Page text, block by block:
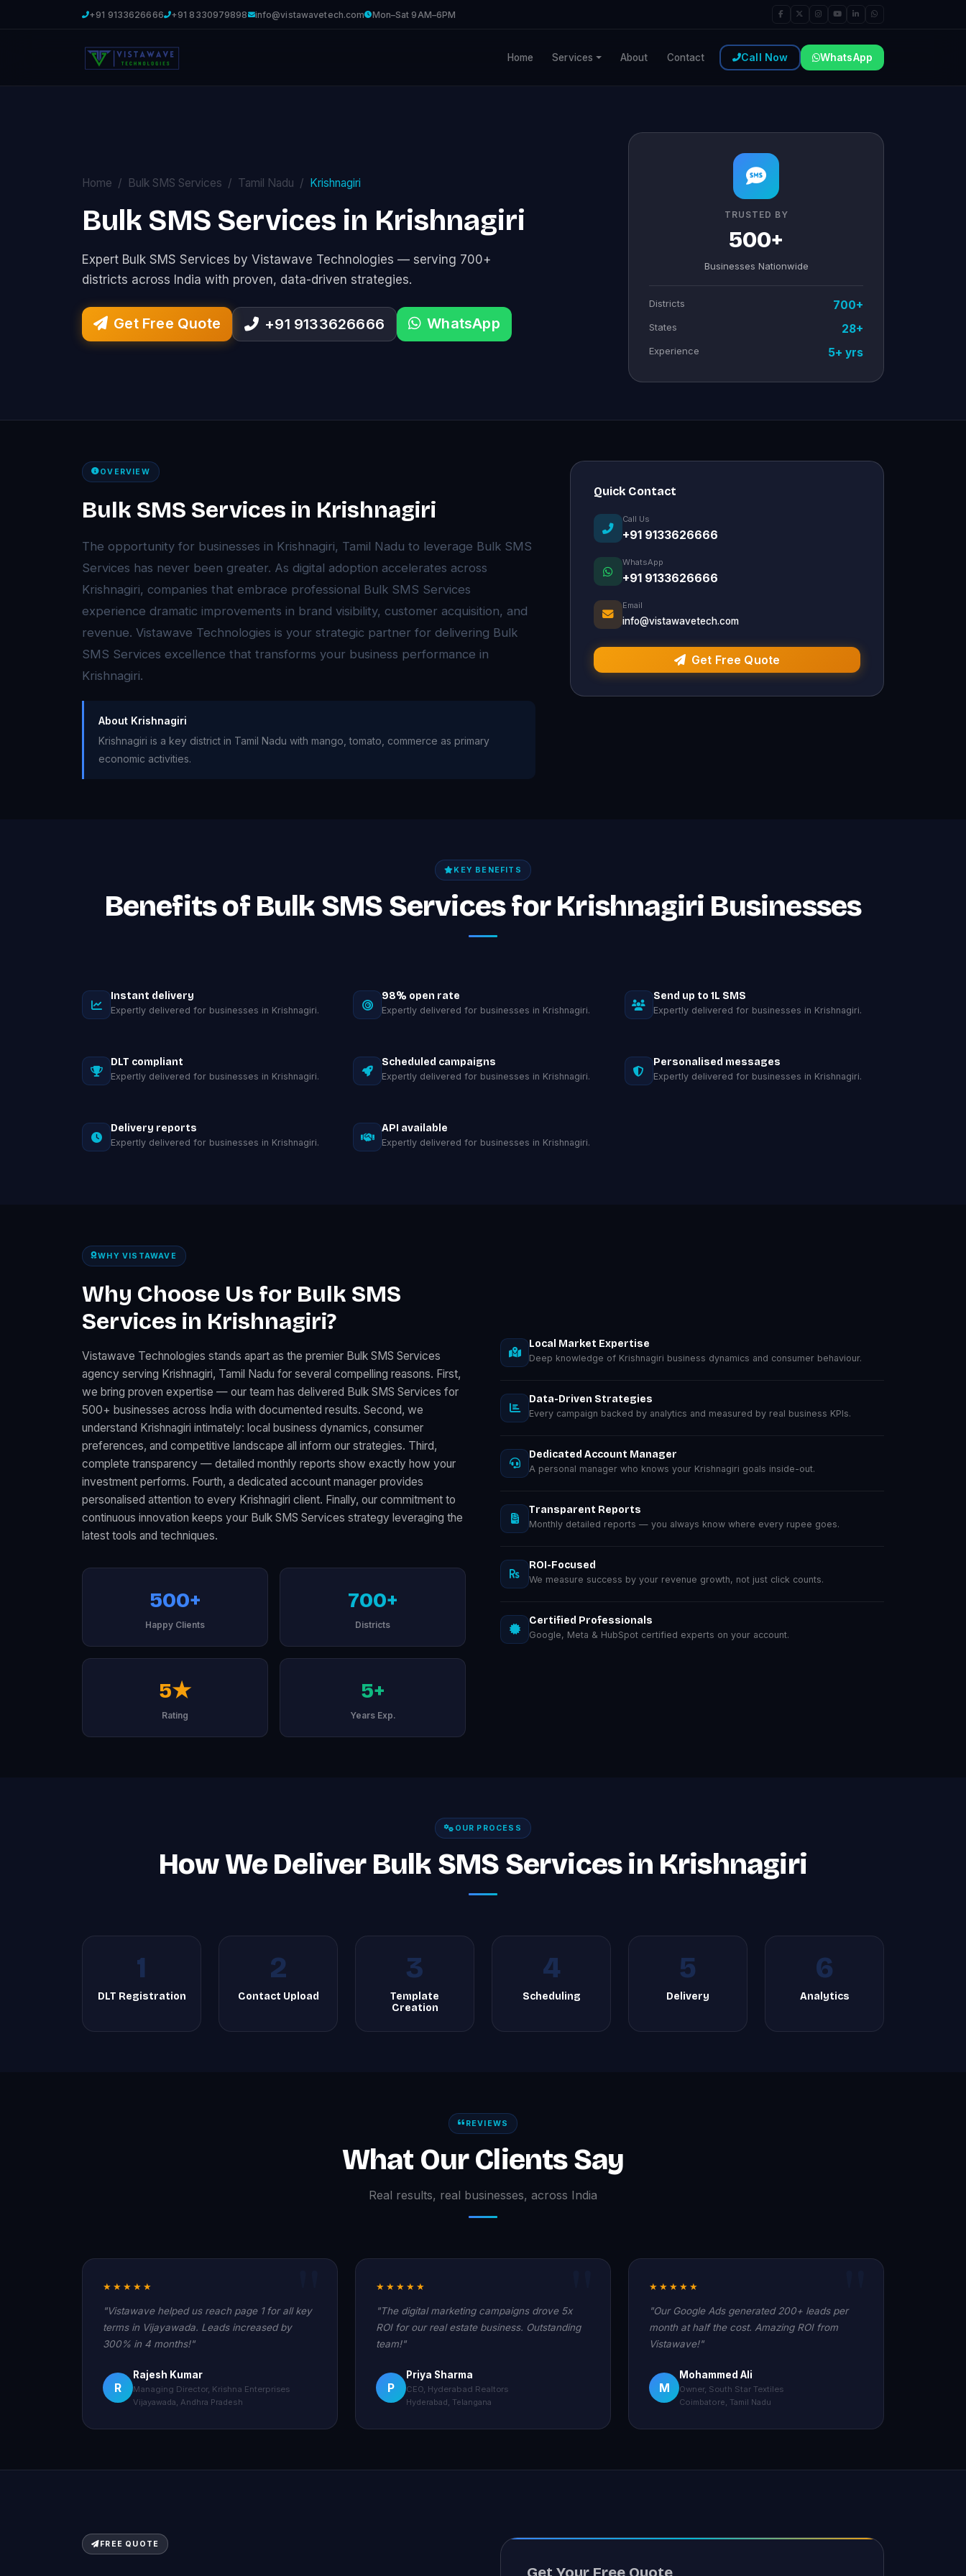
+91 9133626666 +91 8330979898 info@vistawavetech.com Mon–Sat 9AM–6PM
Home Services About Contact Call Now WhatsApp
Home Bulk SMS Services Tamil Nadu Krishnagiri
Bulk SMS Services in Krishnagiri
Expert Bulk SMS Services by Vistawave Technologies — serving 700+
districts across India with proven, data-driven strategies.
Get Free Quote +91 9133626666 WhatsApp
TRUSTED BY
500+
Businesses Nationwide
Districts 700+
States 28+
Experience 5+ yrs
OVERVIEW
Bulk SMS Services in Krishnagiri
The opportunity for businesses in Krishnagiri, Tamil Nadu to leverage Bulk SMS
Services has never been greater. As digital adoption accelerates across
Krishnagiri, companies that embrace professional Bulk SMS Services
experience dramatic improvements in brand visibility, customer acquisition, and
revenue. Vistawave Technologies is your strategic partner for delivering Bulk
SMS Services excellence that transforms your business performance in
Krishnagiri.
About Krishnagiri
Krishnagiri is a key district in Tamil Nadu with mango, tomato, commerce as primary
economic activities.
Quick Contact
Call Us
+91 9133626666
WhatsApp
+91 9133626666
Email
info@vistawavetech.com
Get Free Quote
KEY BENEFITS
Benefits of Bulk SMS Services for Krishnagiri Businesses
Instant delivery
Expertly delivered for businesses in Krishnagiri.
98% open rate
Expertly delivered for businesses in Krishnagiri.
Send up to 1L SMS
Expertly delivered for businesses in Krishnagiri.
DLT compliant
Expertly delivered for businesses in Krishnagiri.
Scheduled campaigns
Expertly delivered for businesses in Krishnagiri.
Personalised messages
Expertly delivered for businesses in Krishnagiri.
Delivery reports
Expertly delivered for businesses in Krishnagiri.
API available
Expertly delivered for businesses in Krishnagiri.
WHY VISTAWAVE
Why Choose Us for Bulk SMS
Services in Krishnagiri?
Vistawave Technologies stands apart as the premier Bulk SMS Services
agency serving Krishnagiri, Tamil Nadu for several compelling reasons. First,
we bring proven expertise — our team has delivered Bulk SMS Services for
500+ businesses across India with documented results. Second, we
understand Krishnagiri intimately: local business dynamics, consumer
preferences, and competitive landscape all inform our strategies. Third,
complete transparency — detailed monthly reports show exactly how your
investment performs. Fourth, a dedicated account manager provides
personalised attention to every Krishnagiri client. Finally, our commitment to
continuous innovation keeps your Bulk SMS Services strategy leveraging the
latest tools and techniques.
500+
Happy Clients
700+
Districts
5★
Rating
5+
Years Exp.
Local Market Expertise
Deep knowledge of Krishnagiri business dynamics and consumer behaviour.
Data-Driven Strategies
Every campaign backed by analytics and measured by real business KPIs.
Dedicated Account Manager
A personal manager who knows your Krishnagiri goals inside-out.
Transparent Reports
Monthly detailed reports — you always know where every rupee goes.
ROI-Focused
We measure success by your revenue growth, not just click counts.
Certified Professionals
Google, Meta & HubSpot certified experts on your account.
OUR PROCESS
How We Deliver Bulk SMS Services in Krishnagiri
1
DLT Registration
2
Contact Upload
3
Template
Creation
4
Scheduling
5
Delivery
6
Analytics
REVIEWS
What Our Clients Say
Real results, real businesses, across India
★★★★★
"Vistawave helped us reach page 1 for all key
terms in Vijayawada. Leads increased by
300% in 4 months!"
R
Rajesh Kumar
Managing Director, Krishna Enterprises
Vijayawada, Andhra Pradesh
★★★★★
"The digital marketing campaigns drove 5x
ROI for our real estate business. Outstanding
team!"
P
Priya Sharma
CEO, Hyderabad Realtors
Hyderabad, Telangana
★★★★★
"Our Google Ads generated 200+ leads per
month at half the cost. Amazing ROI from
Vistawave!"
M
Mohammed Ali
Owner, South Star Textiles
Coimbatore, Tamil Nadu
FREE QUOTE
Get Your Free Quote